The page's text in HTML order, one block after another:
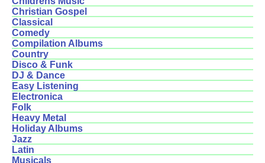
Christian Gospel
Classical
Comedy
Compilation Albums
Country
Disco & Funk
DJ & Dance
Easy Listening
Electronica
Folk
Heavy Metal
Holiday Albums
Jazz
Latin
Musicals